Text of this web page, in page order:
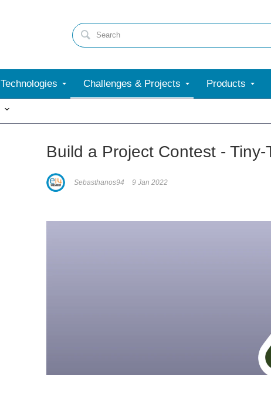
Technologies Challenges & Projects Products
Build a Project Contest - Tiny-
Sebasthanos94 9 Jan 2022